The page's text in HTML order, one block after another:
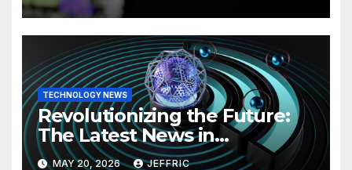
TECHNOLOGY NEWS
Revolutionizing the Future:
The Latest News in
Technology
MAY 20, 2026 JEFFRIC